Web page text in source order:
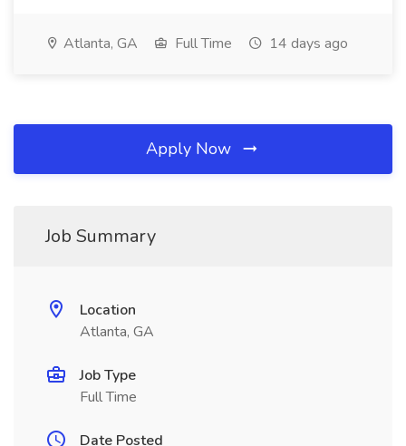
Atlanta, GA Full Time 14 days ago
Apply Now
Job Summary
Location
Atlanta, GA
Job Type
Full Time
Date Posted